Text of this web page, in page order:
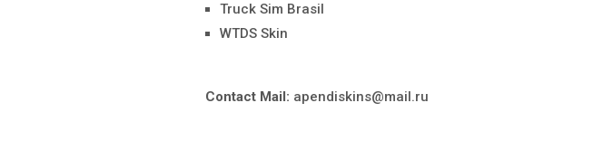
Truck Sim Brasil
WTDS Skin
Contact Mail: apendiskins@mail.ru